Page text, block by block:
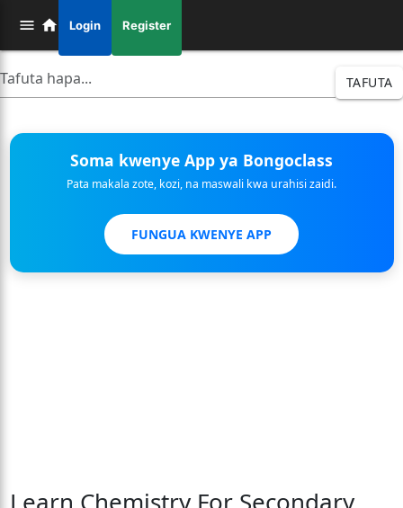
Login Register
TAFUTA
Soma kwenye App ya Bongoclass
Pata makala zote, kozi, na maswali kwa urahisi zaidi.
FUNGUA KWENYE APP